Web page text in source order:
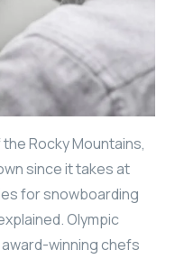
Rocky Mountains,
since it takes at
for snowboarding
Olympic
winning chefs